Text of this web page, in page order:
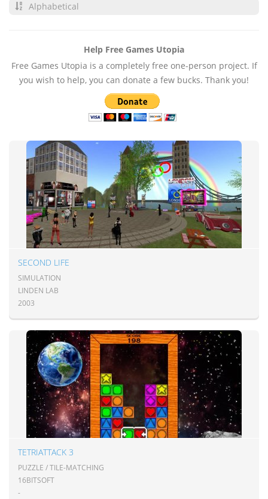
Alphabetical
Help Free Games Utopia
Free Games Utopia is a completely free one-person project. If
you wish to help, you can donate a few bucks. Thank you!
SECOND LIFE
SIMULATION
LINDEN LAB
2003
TETRIATTACK 3
PUZZLE / TILE-MATCHING
16BITSOFT
-